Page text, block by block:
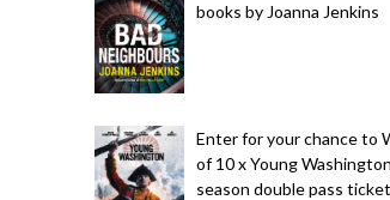
books by Joanna Jenkins
Enter for your chance to
of 10 x Young
season double pass